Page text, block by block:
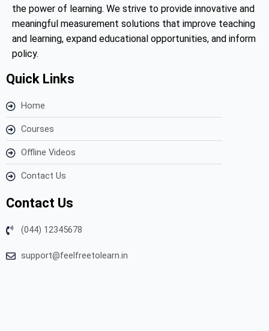
the power of learning. We strive to provide innovative and
meaningful measurement solutions that improve teaching
and learning, expand educational opportunities, and inform
policy.
Quick Links
Home
Courses
Offline Videos
Contact Us
Contact Us
(044) 12345678
support@feelfreetolearn.in